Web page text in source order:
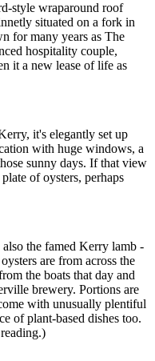
style wraparound roof
situated on a fork in
for many years as The
hospitality couple,
it a new lease of life as
it's elegantly set up
with huge windows, a
sunny days. If that view
of oysters, perhaps
also the famed Kerry lamb -
are from across the
the boats that day and
brewery. Portions are
with unusually plentiful
of plant-based dishes too.